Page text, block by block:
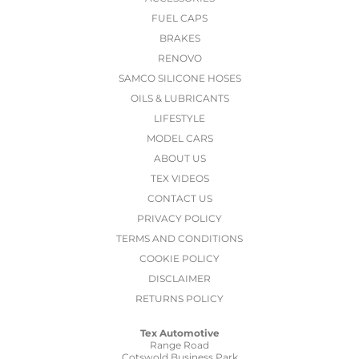
FUEL CAPS
BRAKES
RENOVO
SAMCO SILICONE HOSES
OILS & LUBRICANTS
LIFESTYLE
MODEL CARS
ABOUT US
TEX VIDEOS
CONTACT US
PRIVACY POLICY
TERMS AND CONDITIONS
COOKIE POLICY
DISCLAIMER
RETURNS POLICY
Tex Automotive
Range Road